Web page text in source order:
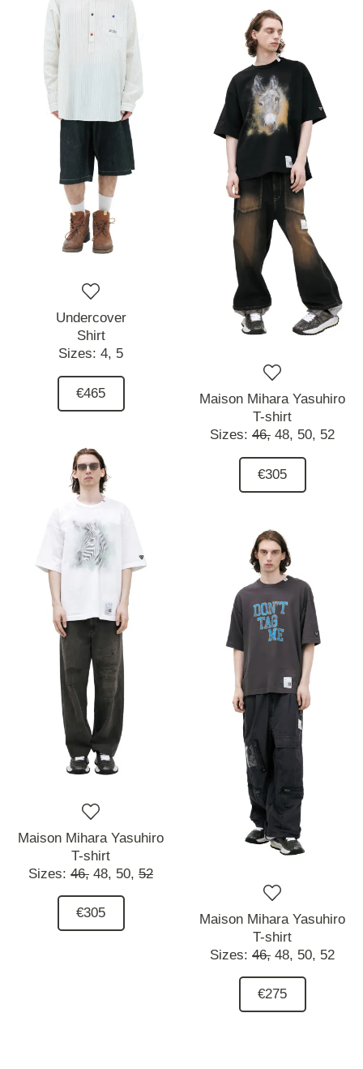
Undercover
Shirt
Sizes: 4, 5
€465
Maison Mihara Yasuhiro
T-shirt
Sizes: 46, 48, 50, 52
€305
Maison Mihara Yasuhiro
T-shirt
Sizes: 46, 48, 50, 52
€305
Maison Mihara Yasuhiro
T-shirt
Sizes: 46, 48, 50, 52
€275